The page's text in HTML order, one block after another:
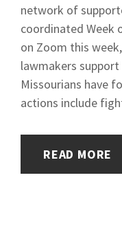
network of
coordinated Week
on Zoom this
lawmakers
Missourians have
actions include
READ MORE